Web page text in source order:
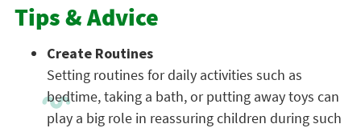
Tips & Advice
Create Routines
Setting routines for daily activities such as
bedtime, taking a bath, or putting away toys can
play a big role in reassuring children during such